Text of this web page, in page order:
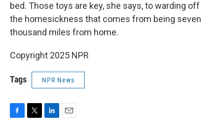
bed. Those toys are key, she says, to warding off
the homesickness that comes from being seven
thousand miles from home.
Copyright 2025 NPR
Tags NPR News